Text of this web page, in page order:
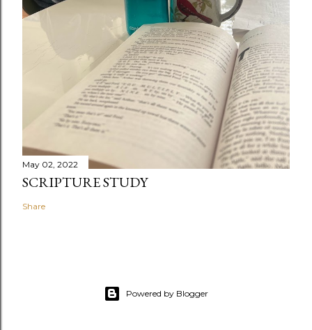
May 02, 2022
SCRIPTURE STUDY
Share
Powered by Blogger